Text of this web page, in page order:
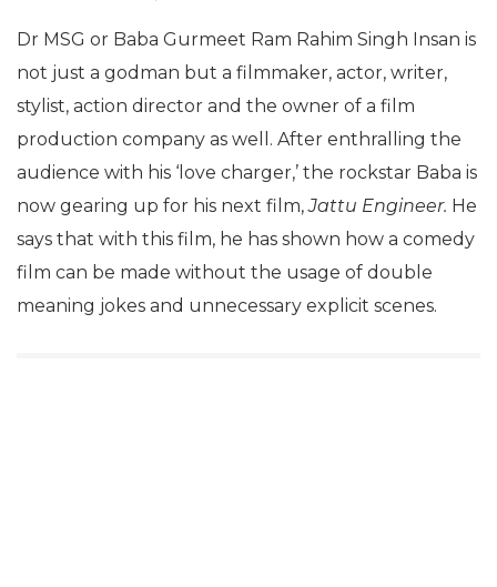
Dr MSG or Baba Gurmeet Ram Rahim Singh Insan is
not just a godman but a filmmaker, actor, writer,
stylist, action director and the owner of a film
production company as well. After enthralling the
audience with his ‘love charger,’ the rockstar Baba is
now gearing up for his next film,Jattu Engineer. He
says that with this film, he has shown how a comedy
film can be made without the usage of double
meaning jokes and unnecessary explicit scenes.